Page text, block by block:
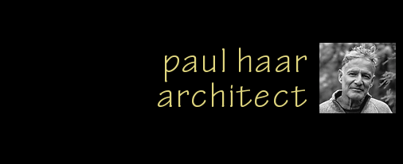
paul haar
architect